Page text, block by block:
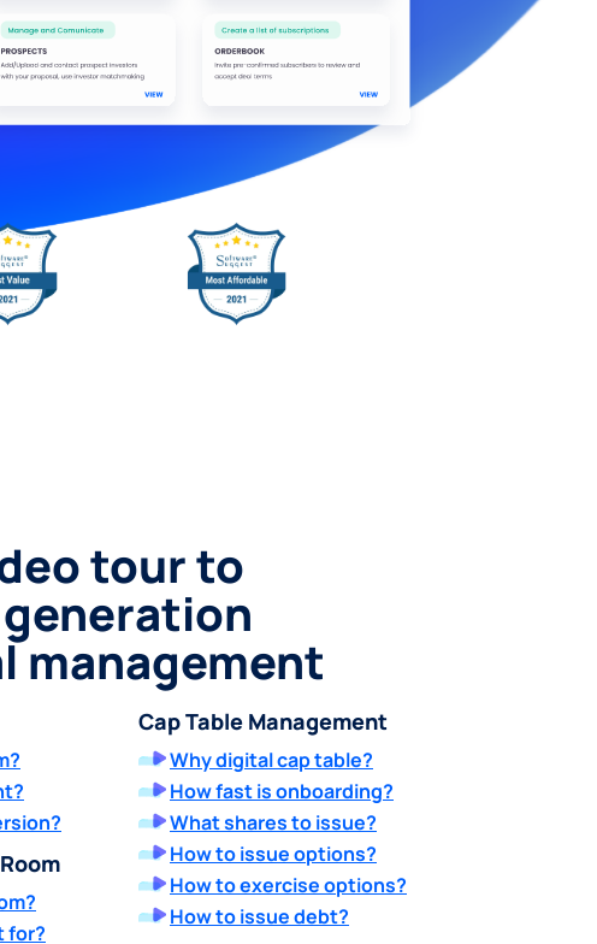
tour to
management
for?
Cap Table Management
Why digital cap table?
How fast is onboarding?
What shares to issue?
How to issue options?
How to exercise options?
How to issue debt?